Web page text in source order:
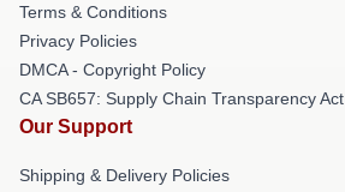
Terms & Conditions
Privacy Policies
DMCA - Copyright Policy
CA SB657: Supply Chain Transparency Act
Our Support
Shipping & Delivery Policies